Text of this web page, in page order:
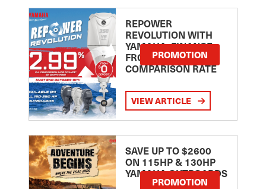
REPOWER
REVOLUTION WITH
YAMAHA: FINANCE
FROM 2.99
COMPARISON RATE
PROMOTION
VIEW ARTICLE
SAVE UP TO $2600
ON 115HP & 130HP
YAMAHA OUTBOARDS
PROMOTION